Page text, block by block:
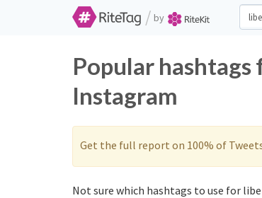
/ by
Popular
Instagram
Get the full report on 100% of
Not sure which hashtags to use for